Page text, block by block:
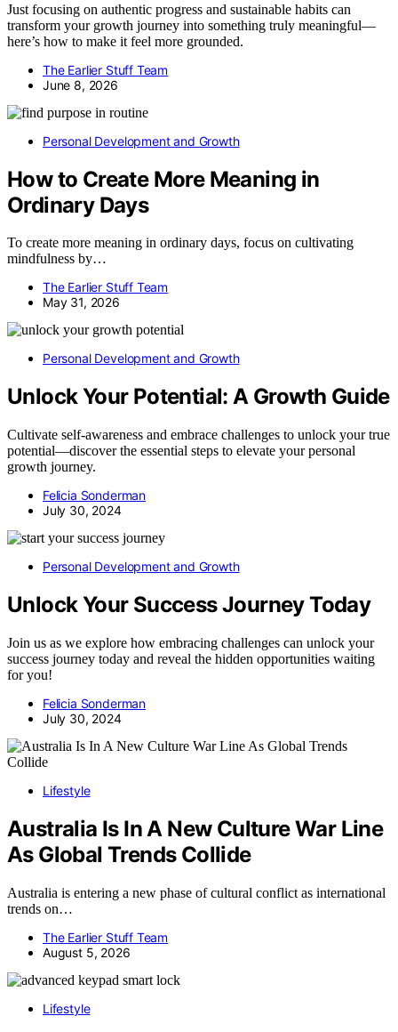
Just focusing on authentic progress and sustainable habits can
transform your growth journey into something truly meaningful—
here’s how to make it feel more grounded.
The Earlier Stuff Team
June 8, 2026
Personal Development and Growth
How to Create More Meaning in
Ordinary Days
To create more meaning in ordinary days, focus on cultivating
mindfulness by…
The Earlier Stuff Team
May 31, 2026
Personal Development and Growth
Unlock Your Potential: A Growth Guide
Cultivate self-awareness and embrace challenges to unlock your true
potential—discover the essential steps to elevate your personal
growth journey.
Felicia Sonderman
July 30, 2024
Personal Development and Growth
Unlock Your Success Journey Today
Join us as we explore how embracing challenges can unlock your
success journey today and reveal the hidden opportunities waiting
for you!
Felicia Sonderman
July 30, 2024
Lifestyle
Australia Is In A New Culture War Line
As Global Trends Collide
Australia is entering a new phase of cultural conflict as international
trends on…
The Earlier Stuff Team
August 5, 2026
Lifestyle